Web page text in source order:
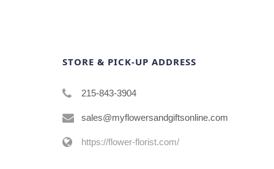
STORE & PICK-UP ADDRESS
215-843-3904
sales@myflowersandgiftsonline.com
https://flower-florist.com/